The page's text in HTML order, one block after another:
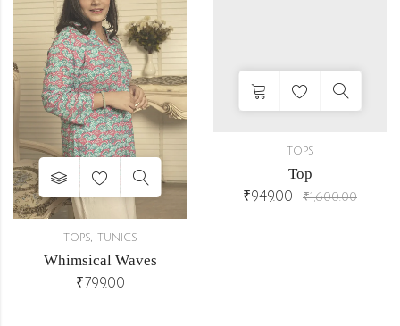
TOPS, TUNICS
Whimsical Waves
₹799.00
TOPS
Top
₹949.00 ₹1,600.00